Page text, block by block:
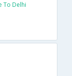
To Delhi